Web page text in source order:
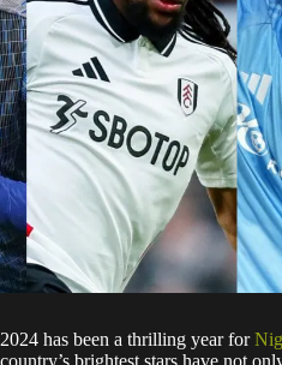
2024 has been a thrilling year for